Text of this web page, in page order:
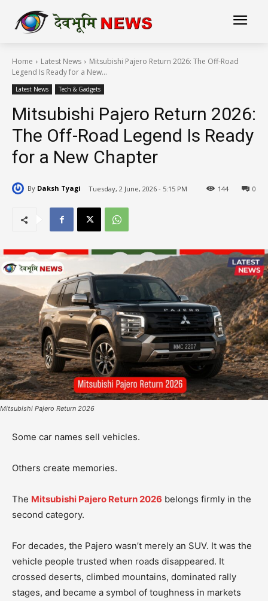
Home Latest News
Mitsubishi Pajero Return 2026: The Off-Road
Legend Is Ready for a New...
Latest News Tech & Gadgets
Mitsubishi Pajero Return 2026:
The Off-Road Legend Is Ready
for a New Chapter
By Daksh Tyagi Tuesday, 2 June, 2026 - 5:15 PM 0
144
Mitsubishi Pajero Return 2026
Some car names sell vehicles.
Others create memories.
The Mitsubishi Pajero Return 2026 belongs firmly in the
second category.
For decades, the Pajero wasn’t merely an SUV. It was the
vehicle people trusted when roads disappeared. It
crossed deserts, climbed mountains, dominated rally
stages, and became a symbol of toughness in markets